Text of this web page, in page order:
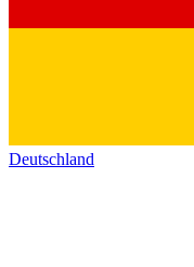
Deutschland